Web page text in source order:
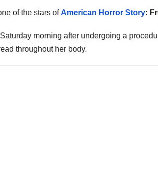
of the stars ofAmerican Horror Story:
morning after undergoing a
throughout her body.